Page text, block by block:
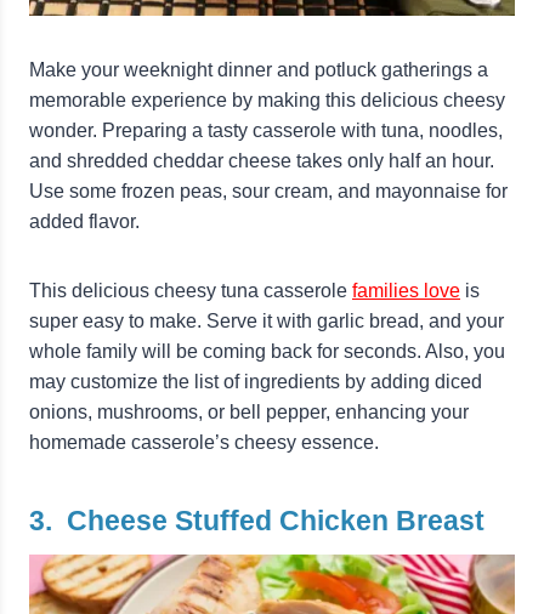
Make your weeknight dinner and potluck gatherings a
memorable experience by making this delicious cheesy
wonder. Preparing a tasty casserole with tuna, noodles,
and shredded cheddar cheese takes only half an hour.
Use some frozen peas, sour cream, and mayonnaise for
added flavor.
This delicious cheesy tuna casserole families love is
super easy to make. Serve it with garlic bread, and your
whole family will be coming back for seconds. Also, you
may customize the list of ingredients by adding diced
onions, mushrooms, or bell pepper, enhancing your
homemade casserole’s cheesy essence.
3. Cheese Stuffed Chicken Breast